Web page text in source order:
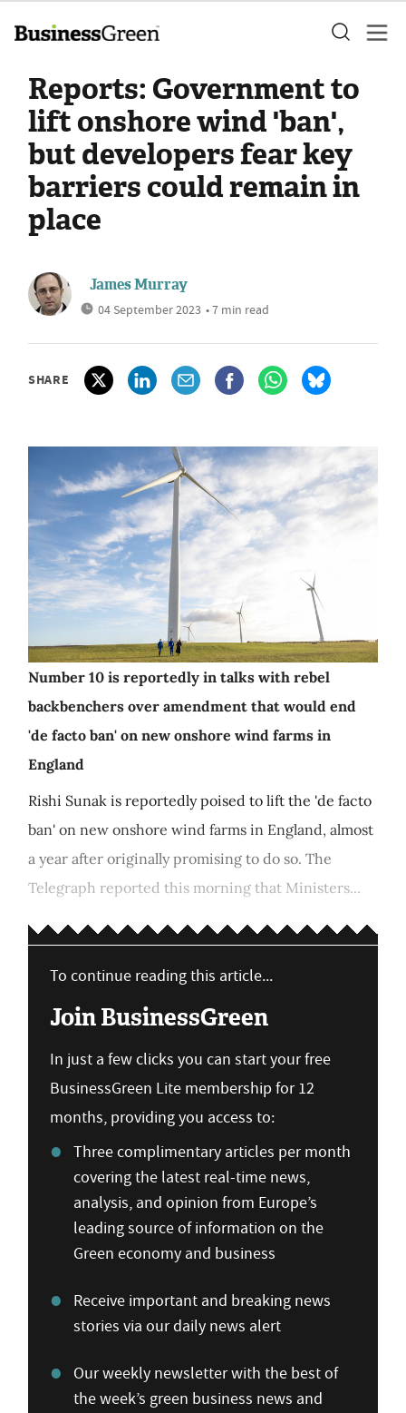
Reports: Government to
lift onshore wind 'ban',
but developers fear key
barriers could remain in
place
James Murray
04 September 2023 • 7 min read
SHARE
Number 10 is reportedly in talks with rebel
backbenchers over amendment that would end
'de facto ban' on new onshore wind farms in
England
Rishi Sunak is reportedly poised to lift the 'de facto
ban' on new onshore wind farms in England, almost
a year after originally promising to do so. The
Telegraph reported this morning that Ministers...
To continue reading this article...
Join BusinessGreen
In just a few clicks you can start your free
BusinessGreen Lite membership for 12
months, providing you access to:
Three complimentary articles per month
covering the latest real-time news,
analysis, and opinion from Europe’s
leading source of information on the
Green economy and business
Receive important and breaking news
stories via our daily news alert
Our weekly newsletter with the best of
the week’s green business news and